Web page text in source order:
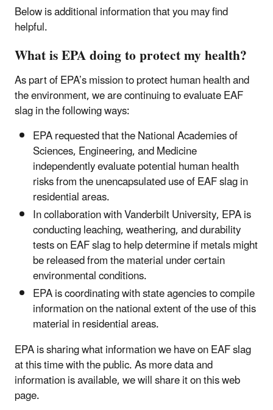
Below is additional information that you may find
helpful.
What is EPA doing to protect my health?
As part of EPA’s mission to protect human health and
the environment, we are continuing to evaluate EAF
slag in the following ways:
EPA requested that the National Academies of
Sciences, Engineering, and Medicine
independently evaluate potential human health
risks from the unencapsulated use of EAF slag in
residential areas.
In collaboration with Vanderbilt University, EPA is
conducting leaching, weathering, and durability
tests on EAF slag to help determine if metals might
be released from the material under certain
environmental conditions.
EPA is coordinating with state agencies to compile
information on the national extent of the use of this
material in residential areas.
EPA is sharing what information we have on EAF slag
at this time with the public. As more data and
information is available, we will share it on this web
page.